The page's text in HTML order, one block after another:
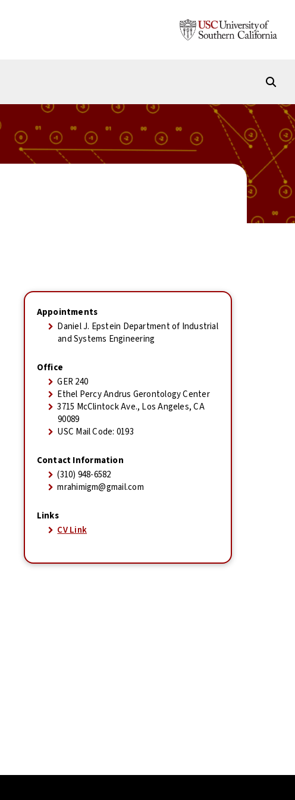
Appointments
Daniel J. Epstein Department of Industrial
and Systems Engineering
Office
GER 240
Ethel Percy Andrus Gerontology Center
3715 McClintock Ave., Los Angeles, CA
90089
USC Mail Code: 0193
Contact Information
(310) 948-6582
mrahimigm@gmail.com
Links
CV Link